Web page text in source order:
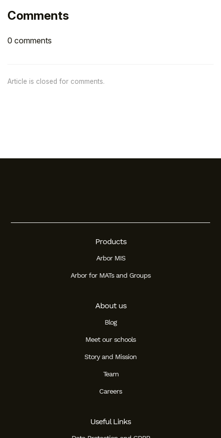
Comments
0 comments
Article is closed for comments.
Products
Arbor MIS
Arbor for MATs and Groups
About us
Blog
Meet our schools
Story and Mission
Team
Careers
Useful Links